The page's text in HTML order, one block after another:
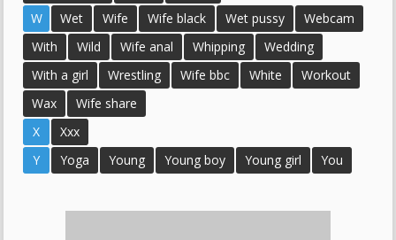
W
Wet Wife Wife black Wet pussy
Webcam
With
Wild Wife anal Whipping
Wedding
With a girl
Wrestling Wife bbc White
Workout
Wax
Wife share
X
Xxx
Y
Yoga Young Young boy Young girl You